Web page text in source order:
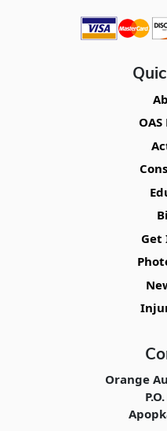
Get
Orange